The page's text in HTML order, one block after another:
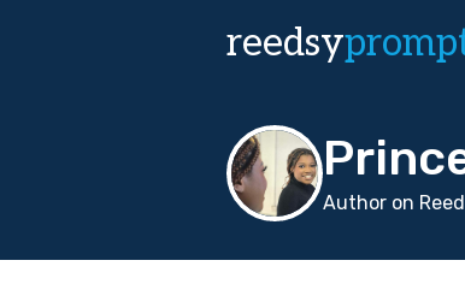
reedsy
Author on